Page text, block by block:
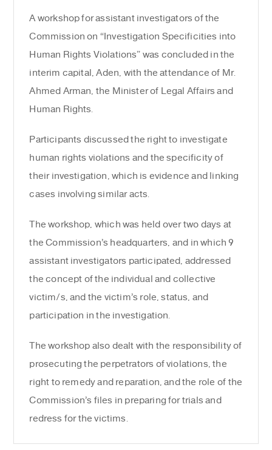
A workshop for assistant investigators of the
Commission on “Investigation Specificities into
Human Rights Violations” was concluded in the
interim capital, Aden, with the attendance of Mr.
Ahmed Arman, the Minister of Legal Affairs and
Human Rights.
Participants discussed the right to investigate
human rights violations and the specificity of
their investigation, which is evidence and linking
cases involving similar acts.
The workshop, which was held over two days at
the Commission’s headquarters, and in which 9
assistant investigators participated, addressed
the concept of the individual and collective
victim/s, and the victim’s role, status, and
participation in the investigation.
The workshop also dealt with the responsibility of
prosecuting the perpetrators of violations, the
right to remedy and reparation, and the role of the
Commission’s files in preparing for trials and
redress for the victims.